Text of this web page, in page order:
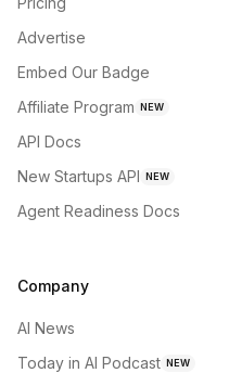
Advertise
Embed Our Badge
Affiliate Program NEW
API Docs
New Startups API NEW
Agent Readiness Docs
Company
AI News
Today in AI Podcast NEW